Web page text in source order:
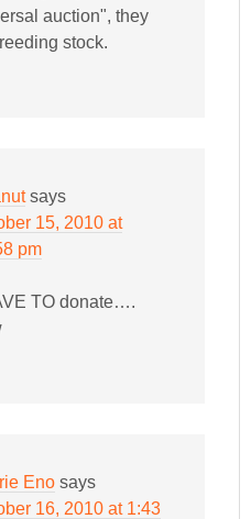
auction", they
stock.
says
15, 2010 at
pm
TO donate….
Eno says
16, 2010 at 1:43